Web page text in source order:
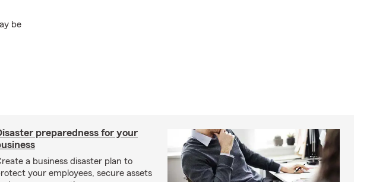
be
preparedness for your
a business disaster plan to
your employees, secure assets